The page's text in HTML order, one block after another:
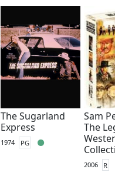
The Sugarland
Express
1974 PG
Sam
The
2006 R